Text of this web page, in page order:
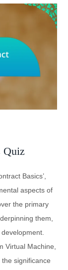
Quiz
Basics’,
aspects of
the primary
them,
Virtual Machine,
significance